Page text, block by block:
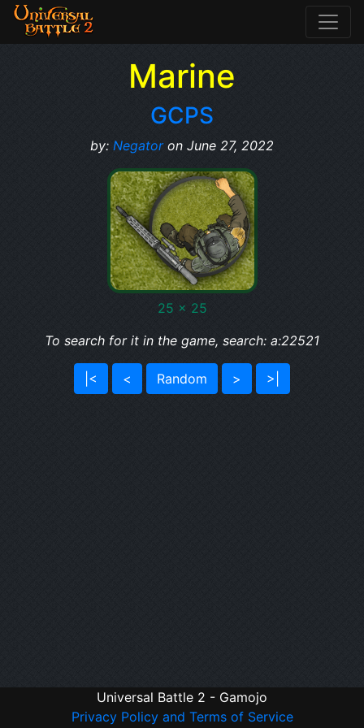
Marine
GCPS
by: Negatoron June 27, 2022
25 x 25
To search for it in the game, search: a:22521
|< < Random > >|
Universal Battle 2 - Gamojo
Privacy Policy and Terms of Service